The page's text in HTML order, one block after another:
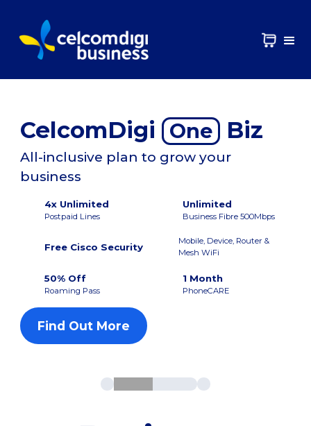
CelcomDigi One Biz
All-inclusive plan to grow your
business
4x Unlimited
Postpaid Lines
Unlimited
Business Fibre 500Mbps
Free Cisco Security
Mobile, Device, Router &
Mesh WiFi
50% Off
Roaming Pass
1 Month
PhoneCARE
Find Out More